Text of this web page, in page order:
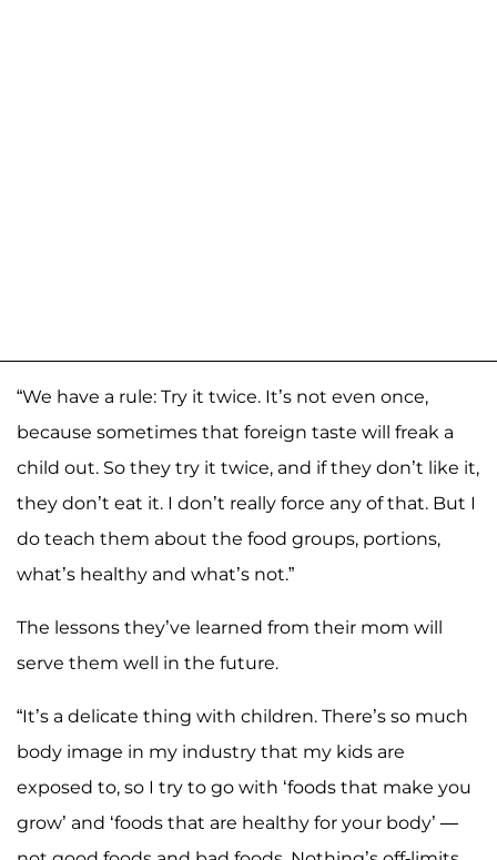
“We have a rule: Try it twice. It’s not even once,
because sometimes that foreign taste will freak a
child out. So they try it twice, and if they don’t like it,
they don’t eat it. I don’t really force any of that. But I
do teach them about the food groups, portions,
what’s healthy and what’s not.”
The lessons they’ve learned from their mom will
serve them well in the future.
“It’s a delicate thing with children. There’s so much
body image in my industry that my kids are
exposed to, so I try to go with ‘foods that make you
grow’ and ‘foods that are healthy for your body’ —